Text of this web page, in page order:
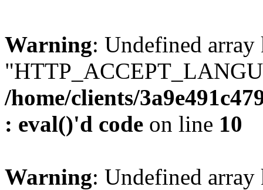
Warning: Undefined array
/home/clients/
: eval()'d code on line 10
Warning: Undefined